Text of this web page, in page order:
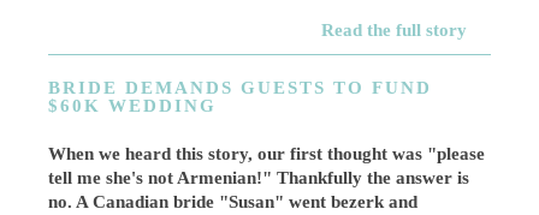
Read the full story
BRIDE DEMANDS GUESTS TO FUND
$60K WEDDING
When we heard this story, our first thought was "please
tell me she's not Armenian!" Thankfully the answer is
no. A Canadian bride "Susan" went bezerk and